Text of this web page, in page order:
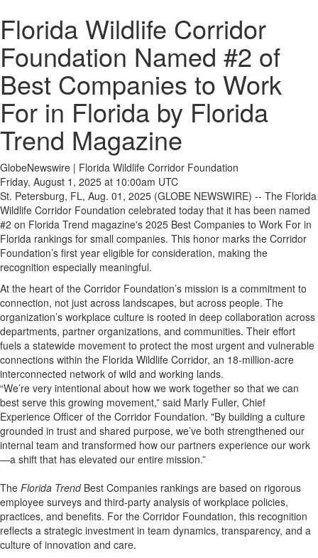
Florida Wildlife Corridor
Foundation Named #2 of
Best Companies to Work
For in Florida by Florida
Trend Magazine
GlobeNewswire | Florida Wildlife Corridor Foundation
Friday, August 1, 2025 at 10:00am UTC
St. Petersburg, FL, Aug. 01, 2025 (GLOBE NEWSWIRE) -- The Florida
Wildlife Corridor Foundation celebrated today that it has been named
#2 on Florida Trend magazine's 2025 Best Companies to Work For in
Florida rankings for small companies. This honor marks the Corridor
Foundation’s first year eligible for consideration, making the
recognition especially meaningful.
At the heart of the Corridor Foundation’s mission is a commitment to
connection, not just across landscapes, but across people. The
organization’s workplace culture is rooted in deep collaboration across
departments, partner organizations, and communities. Their effort
fuels a statewide movement to protect the most urgent and vulnerable
connections within the Florida Wildlife Corridor, an 18-million-acre
interconnected network of wild and working lands.
“We’re very intentional about how we work together so that we can
best serve this growing movement,” said Marly Fuller, Chief
Experience Officer of the Corridor Foundation. "By building a culture
grounded in trust and shared purpose, we’ve both strengthened our
internal team and transformed how our partners experience our work
—a shift that has elevated our entire mission.”
The Florida TrendBest Companies rankings are based on rigorous
employee surveys and third-party analysis of workplace policies,
practices, and benefits. For the Corridor Foundation, this recognition
reflects a strategic investment in team dynamics, transparency, and a
culture of innovation and care.